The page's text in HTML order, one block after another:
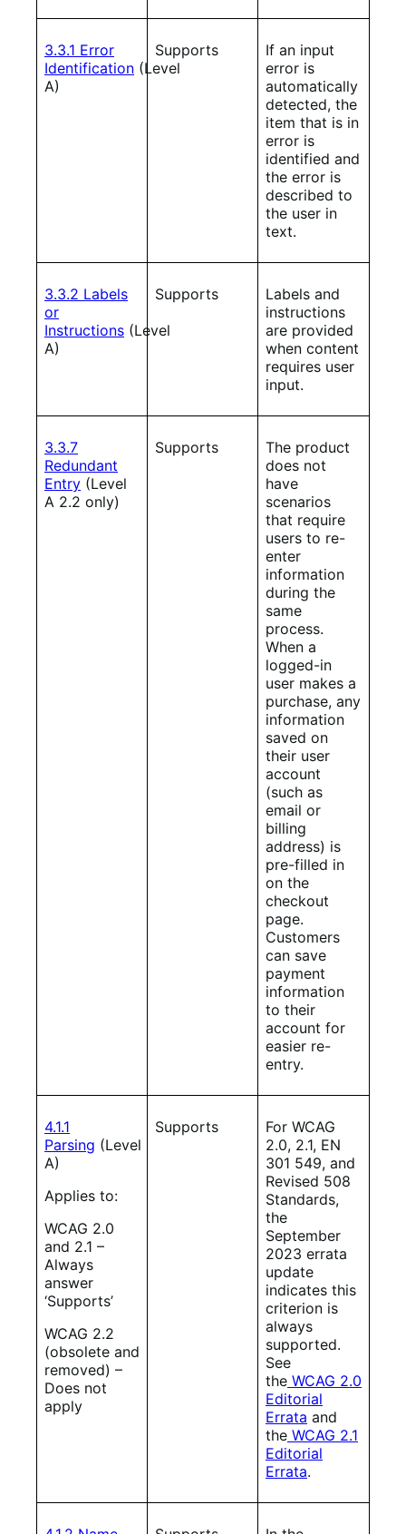
3.3.1 Error
Identification (Level
A)
Supports
If an input
error is
automatically
detected, the
item that is in
error is
identified and
the error is
described to
the user in
text.
3.3.2 Labels
or
Instructions (Level
A)
Supports
Labels and
instructions
are provided
when content
requires user
input.
3.3.7
Redundant
Entry (Level
A 2.2 only)
Supports
The product
does not
have
scenarios
that require
users to re-
enter
information
during the
same
process.
When a
logged-in
user makes a
purchase, any
information
saved on
their user
account
(such as
email or
billing
address) is
pre-filled in
on the
checkout
page.
Customers
can save
payment
information
to their
account for
easier re-
entry.
4.1.1
Parsing (Level
A)
Applies to:
WCAG 2.0
and 2.1 –
Always
answer
‘Supports’
WCAG 2.2
(obsolete and
removed) –
Does not
apply
Supports
For WCAG
2.0, 2.1, EN
301 549, and
Revised 508
Standards,
the
September
2023 errata
update
indicates this
criterion is
always
supported.
See
the WCAG 2.0
Editorial
Errata and
the WCAG 2.1
Editorial
Errata.